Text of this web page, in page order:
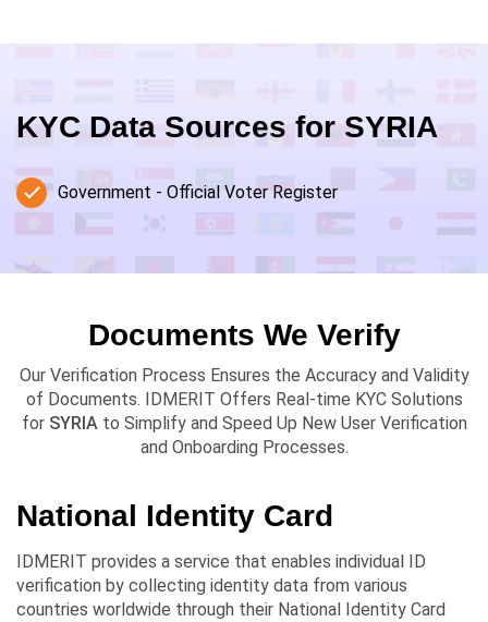
KYC Data Sources for SYRIA
Government - Official Voter Register
Documents We Verify
Our Verification Process Ensures the Accuracy and Validity
of Documents. IDMERIT Offers Real-time KYC Solutions
for SYRIA to Simplify and Speed Up New User Verification
and Onboarding Processes.
National Identity Card
IDMERIT provides a service that enables individual ID
verification by collecting identity data from various
countries worldwide through their National Identity Card